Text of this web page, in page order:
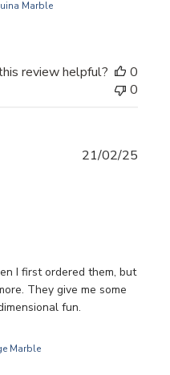
Marble
review helpful?
0
0
I first ordered them, but
They give me some
fun.
Marble
21/02/25